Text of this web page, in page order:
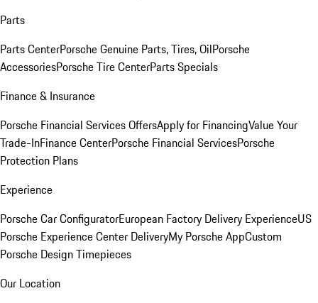
Parts
Parts CenterPorsche Genuine Parts, Tires, OilPorsche
AccessoriesPorsche Tire CenterParts Specials
Finance & Insurance
Porsche Financial Services OffersApply for FinancingValue Your
Trade-InFinance CenterPorsche Financial ServicesPorsche
Protection Plans
Experience
Porsche Car ConfiguratorEuropean Factory Delivery ExperienceUS
Porsche Experience Center DeliveryMy Porsche AppCustom
Porsche Design Timepieces
Our Location